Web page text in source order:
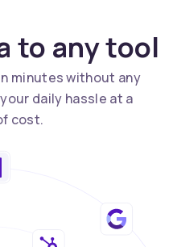
to any tool
minutes without any
daily hassle at a
cost.